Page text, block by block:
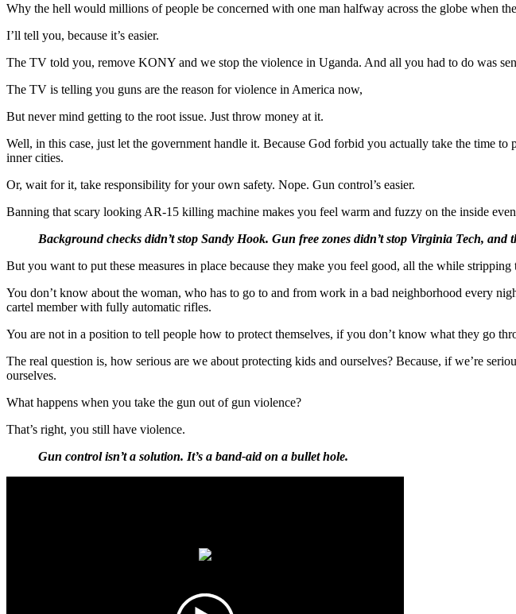
Why the hell would millions of people be concerned with one man halfway across the globe when
I’ll tell you, because it’s easier.
The TV told you, remove KONY and we stop the violence in Uganda. And all you had to do was
The TV is telling you guns are the reason for violence in America now,
But never mind getting to the root issue. Just throw money at it.
Well, in this case, just let the government handle it. Because God forbid you actually take the time
inner cities.
Or, wait for it, take responsibility for your own safety. Nope. Gun control’s easier.
Banning that scary looking AR-15 killing machine makes you feel warm and fuzzy on the inside
Background checks didn’t stop Sandy Hook. Gun free zones didn’t stop Virginia Tech,
But you want to put these measures in place because they make you feel good, all the while
You don’t know about the woman, who has to go to and from work in a bad neighborhood every
cartel member with fully automatic rifles.
You are not in a position to tell people how to protect themselves, if you don’t know what they go
The real question is, how serious are we about protecting kids and ourselves? Because, if we’re
ourselves.
What happens when you take the gun out of gun violence?
That’s right, you still have violence.
Gun control isn’t a solution. It’s a band-aid on a bullet hole.